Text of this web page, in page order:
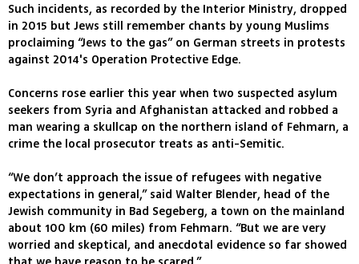
Such incidents, as recorded by the Interior Ministry, dropped
in 2015 but Jews still remember chants by young Muslims
proclaiming “Jews to the gas” on German streets in protests
against 2014's Operation Protective Edge.
Concerns rose earlier this year when two suspected asylum
seekers from Syria and Afghanistan attacked and robbed a
man wearing a skullcap on the northern island of Fehmarn, a
crime the local prosecutor treats as anti-Semitic.
“We don’t approach the issue of refugees with negative
expectations in general,” said Walter Blender, head of the
Jewish community in Bad Segeberg, a town on the mainland
about 100 km (60 miles) from Fehmarn. “But we are very
worried and skeptical, and anecdotal evidence so far showed